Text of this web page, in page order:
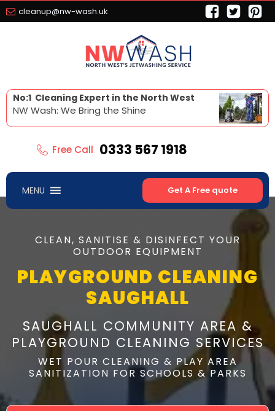
cleanup@nw-wash.uk
No:1 Cleaning Expert in the North West
NW Wash: We Bring the Shine
Free Call 0333 567 1918
MENU Get A Free quote
CLEAN, SANITISE & DISINFECT YOUR
OUTDOOR EQUIPMENT
PLAYGROUND CLEANING
SAUGHALL
SAUGHALL COMMUNITY AREA &
PLAYGROUND CLEANING SERVICES
WET POUR CLEANING & PLAY AREA
SANITIZATION FOR SCHOOLS & PARKS